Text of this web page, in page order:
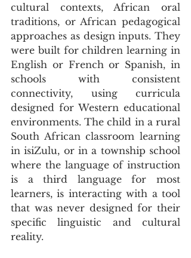
cultural contexts, African oral
traditions, or African pedagogical
approaches as design inputs. They
were built for children learning in
English or French or Spanish, in
schools with consistent
connectivity, using curricula
designed for Western educational
environments. The child in a rural
South African classroom learning
in isiZulu, or in a township school
where the language of instruction
is a third language for most
learners, is interacting with a tool
that was never designed for their
specific linguistic and cultural
reality.